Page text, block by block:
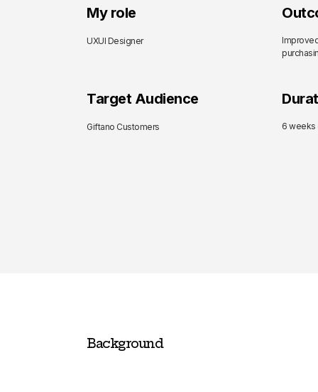
My role
UXUI Designer
Target Audience
Giftano Customers 6 weeks
Background